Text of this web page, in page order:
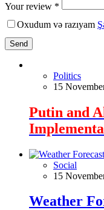
Your review *
Oxudum və razıyam
Send
Politics
15
Putin and
Social
15
Weather